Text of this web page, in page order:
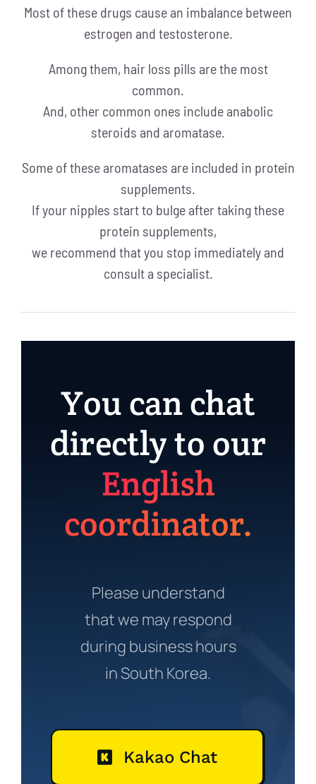
Most of these drugs cause an imbalance between
estrogen and testosterone.
Among them, hair loss pills are the most
common.
And, other common ones include anabolic
steroids and aromatase.
Some of these aromatases are included in protein
supplements.
If your nipples start to bulge after taking these
protein supplements,
we recommend that you stop immediately and
consult a specialist.
You can chat
directly to our
English
coordinator.
Please understand
that we may respond
during business hours
in South Korea.
Kakao Chat